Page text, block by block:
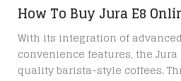
How To Buy Jura E8
With its integration of
convenience features, the
quality barista-style coffees.